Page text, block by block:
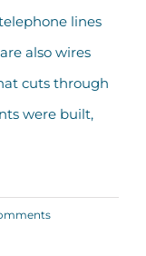
lines
also wires
cuts through
were built,